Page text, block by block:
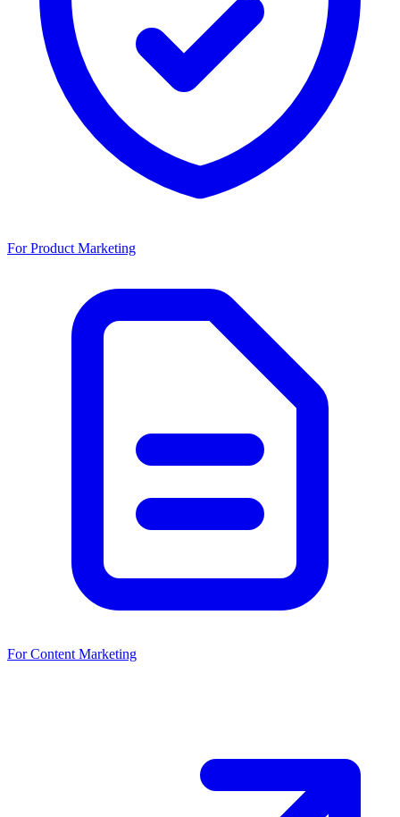
For Product Marketing
For Content Marketing